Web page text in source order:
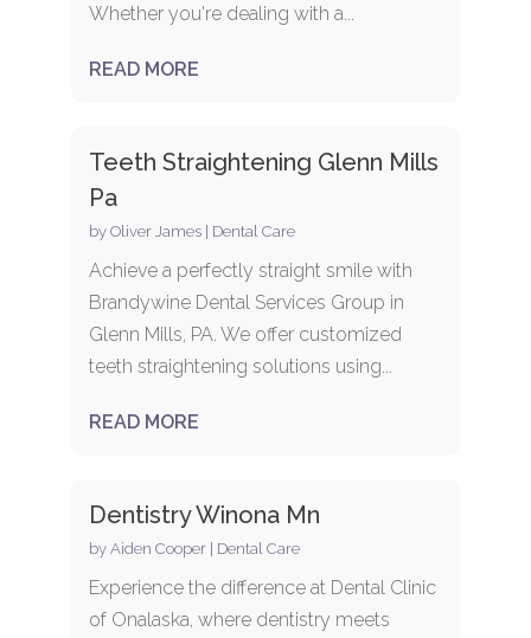
Whether you're dealing with a...
READ MORE
Teeth Straightening Glenn Mills
Pa
by Oliver James| Dental Care
Achieve a perfectly straight smile with
Brandywine Dental Services Group in
Glenn Mills, PA. We offer customized
teeth straightening solutions using...
READ MORE
Dentistry Winona Mn
by Aiden Cooper| Dental Care
Experience the difference at Dental Clinic
of Onalaska, where dentistry meets